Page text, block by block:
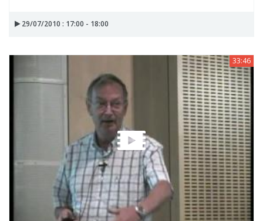
29/07/2010 : 17:00 - 18:00
33:46